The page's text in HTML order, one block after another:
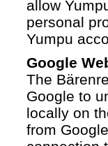
allow
personal
Yumpu
Google
The
Google to
locally on
from